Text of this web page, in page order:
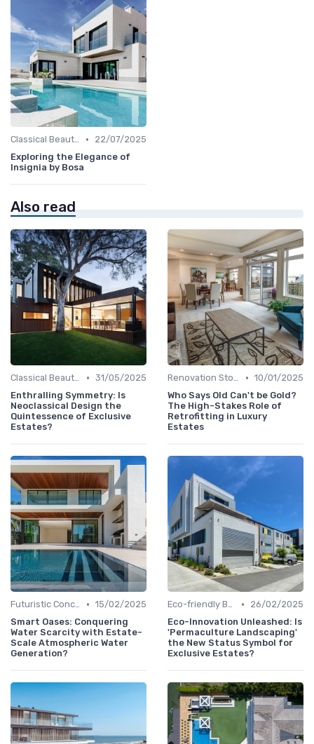
Classical Beauties •
22/07/2025
Exploring the Elegance of
Insignia by Bosa
Also read
Classical Beauties • 31/05/2025
Enthralling Symmetry: Is
Neoclassical Design the
Quintessence of Exclusive
Estates?
Renovation Stories • 10/01/2025
Who Says Old Can't be Gold?
The High-Stakes Role of
Retrofitting in Luxury
Estates
Futuristic Concepts • 15/02/2025
Smart Oases: Conquering
Water Scarcity with Estate-
Scale Atmospheric Water
Generation?
Eco-friendly Builds •
26/02/2025
Eco-Innovation Unleashed: Is
'Permaculture Landscaping'
the New Status Symbol for
Exclusive Estates?